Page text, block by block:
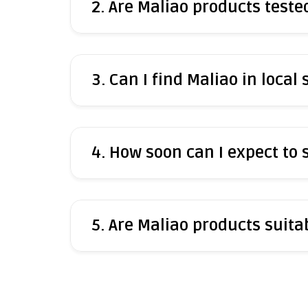
2. Are Maliao products
3. Can I find Maliao in
4. How soon can I expect
5. Are Maliao products